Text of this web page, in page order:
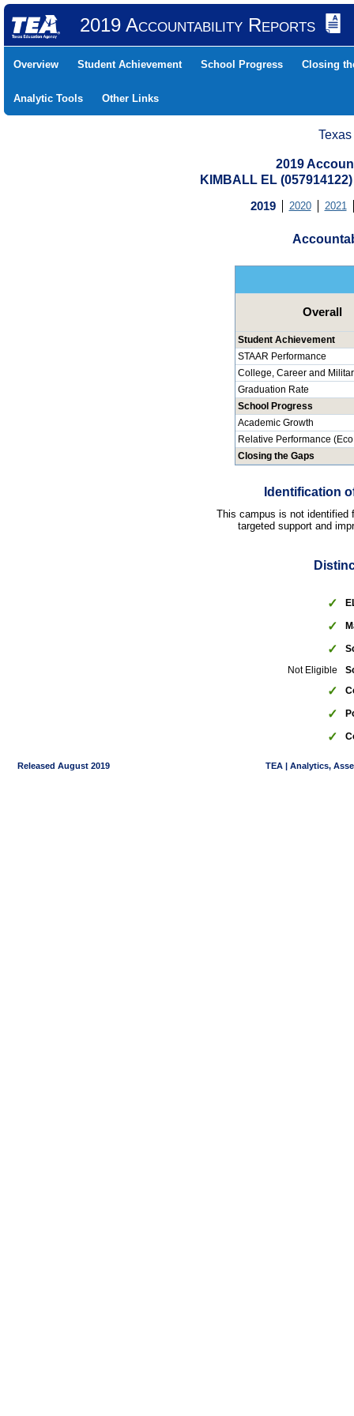
2019 Accountability Reports
Overview Student Achievement School Progress Closing
Analytic Tools Other Links
2019
KIMBALL EL
2019 2020 2021
Overall
Student Achievement
STAAR Performance
College, Career and
Graduation Rate
School Progress
Academic Growth
Relative Performance
Closing the Gaps
Identification
This campus is not identified
targeted support and
✓
✓
✓
Not Eligible
✓
✓
✓
Released August 2019 TEA | Analytics,